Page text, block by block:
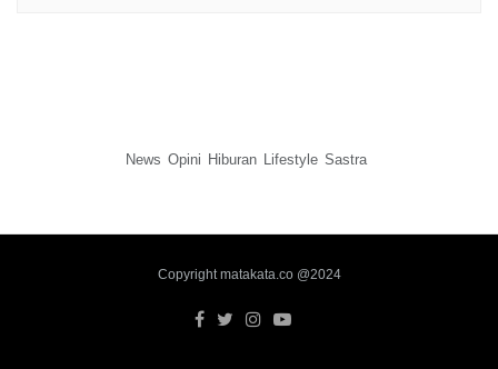
News Opini Hiburan Lifestyle Sastra
Copyright matakata.co @2024